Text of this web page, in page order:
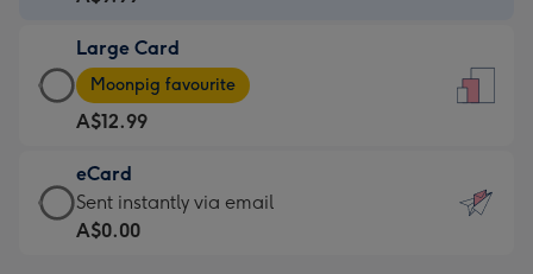
A$9.99
-
For
the
little
messages
-
Large Card
Large
Card
-
A$12.99
-
Moonpig
favourite
Moonpig favourite
A$12.99
eCard
eCard
-
Sent instantly via email
A$0.00